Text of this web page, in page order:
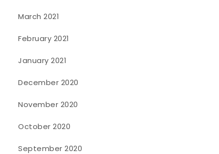
March 2021
February 2021
January 2021
December 2020
November 2020
October 2020
September 2020